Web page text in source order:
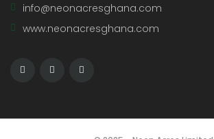
info@neonacresghana.com
www.neonacresghana.com